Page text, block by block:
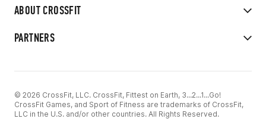
ABOUT CROSSFIT
PARTNERS
© 2026 CrossFit, LLC. CrossFit, Fittest on Earth, 3...2...1...Go!
CrossFit Games, and Sport of Fitness are trademarks of CrossFit,
LLC in the U.S. and/or other countries. All Rights Reserved.